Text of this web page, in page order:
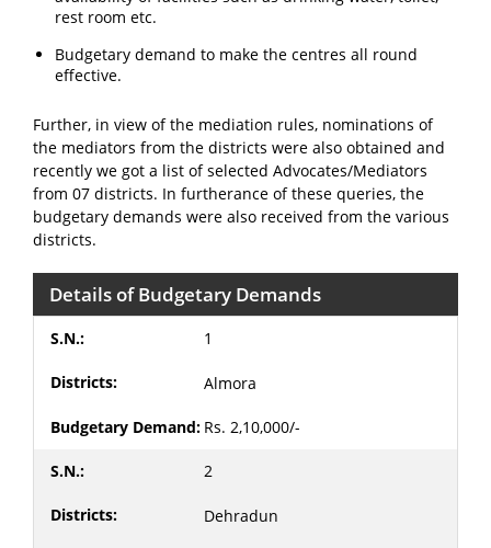
rest room etc.
Budgetary demand to make the centres all round
effective.
Further, in view of the mediation rules, nominations of
the mediators from the districts were also obtained and
recently we got a list of selected Advocates/Mediators
from 07 districts. In furtherance of these queries, the
budgetary demands were also received from the various
districts.
Details of Budgetary Demands
1
Almora
Rs. 2,10,000/-
2
Dehradun